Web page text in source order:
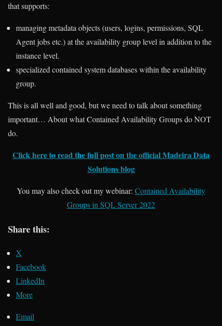
that supports:
managing metadata objects (users, logins, permissions, SQL
Agent jobs etc.) at the availability group level in addition to the
instance level.
specialized contained system databases within the availability
group.
This is all well and good, but we need to talk about something
important… About what Contained Availability Groups do NOT
do.
Click here to read the full post on the official Madeira Data
Solutions blog
You may also check out my webinar: Contained Availability
Groups in SQL Server 2022
Share this:
X
Facebook
LinkedIn
More
Email